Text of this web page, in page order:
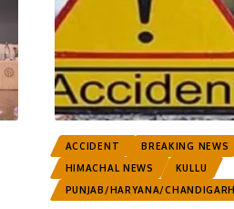
ACCIDENT BREAKING NEWS
HIMACHAL NEWS
KULLU
PUNJAB/HARYANA/CHANDIGARH